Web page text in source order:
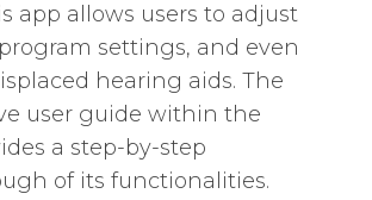
app allows users to adjust
settings‚ and even
hearing aids. The
user guide within the
a step-by-step
of its functionalities.